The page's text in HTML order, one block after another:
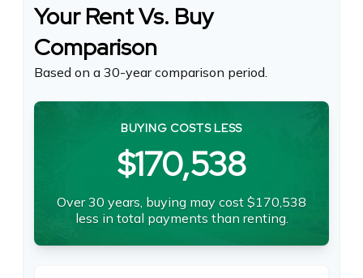
Your Rent Vs. Buy
Comparison
Based on a 30-year comparison period.
BUYING COSTS LESS
$170,538
Over 30 years, buying may cost $170,538
less in total payments than renting.